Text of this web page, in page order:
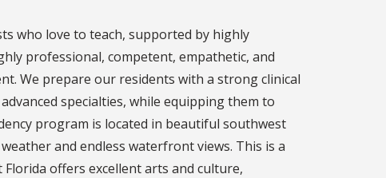
who love to teach, supported by highly
professional, competent, empathetic, and
We prepare our residents with a strong clinical
specialties, while equipping them to
program is located in beautiful southwest
and endless waterfront views. This is a
offers excellent arts and culture,